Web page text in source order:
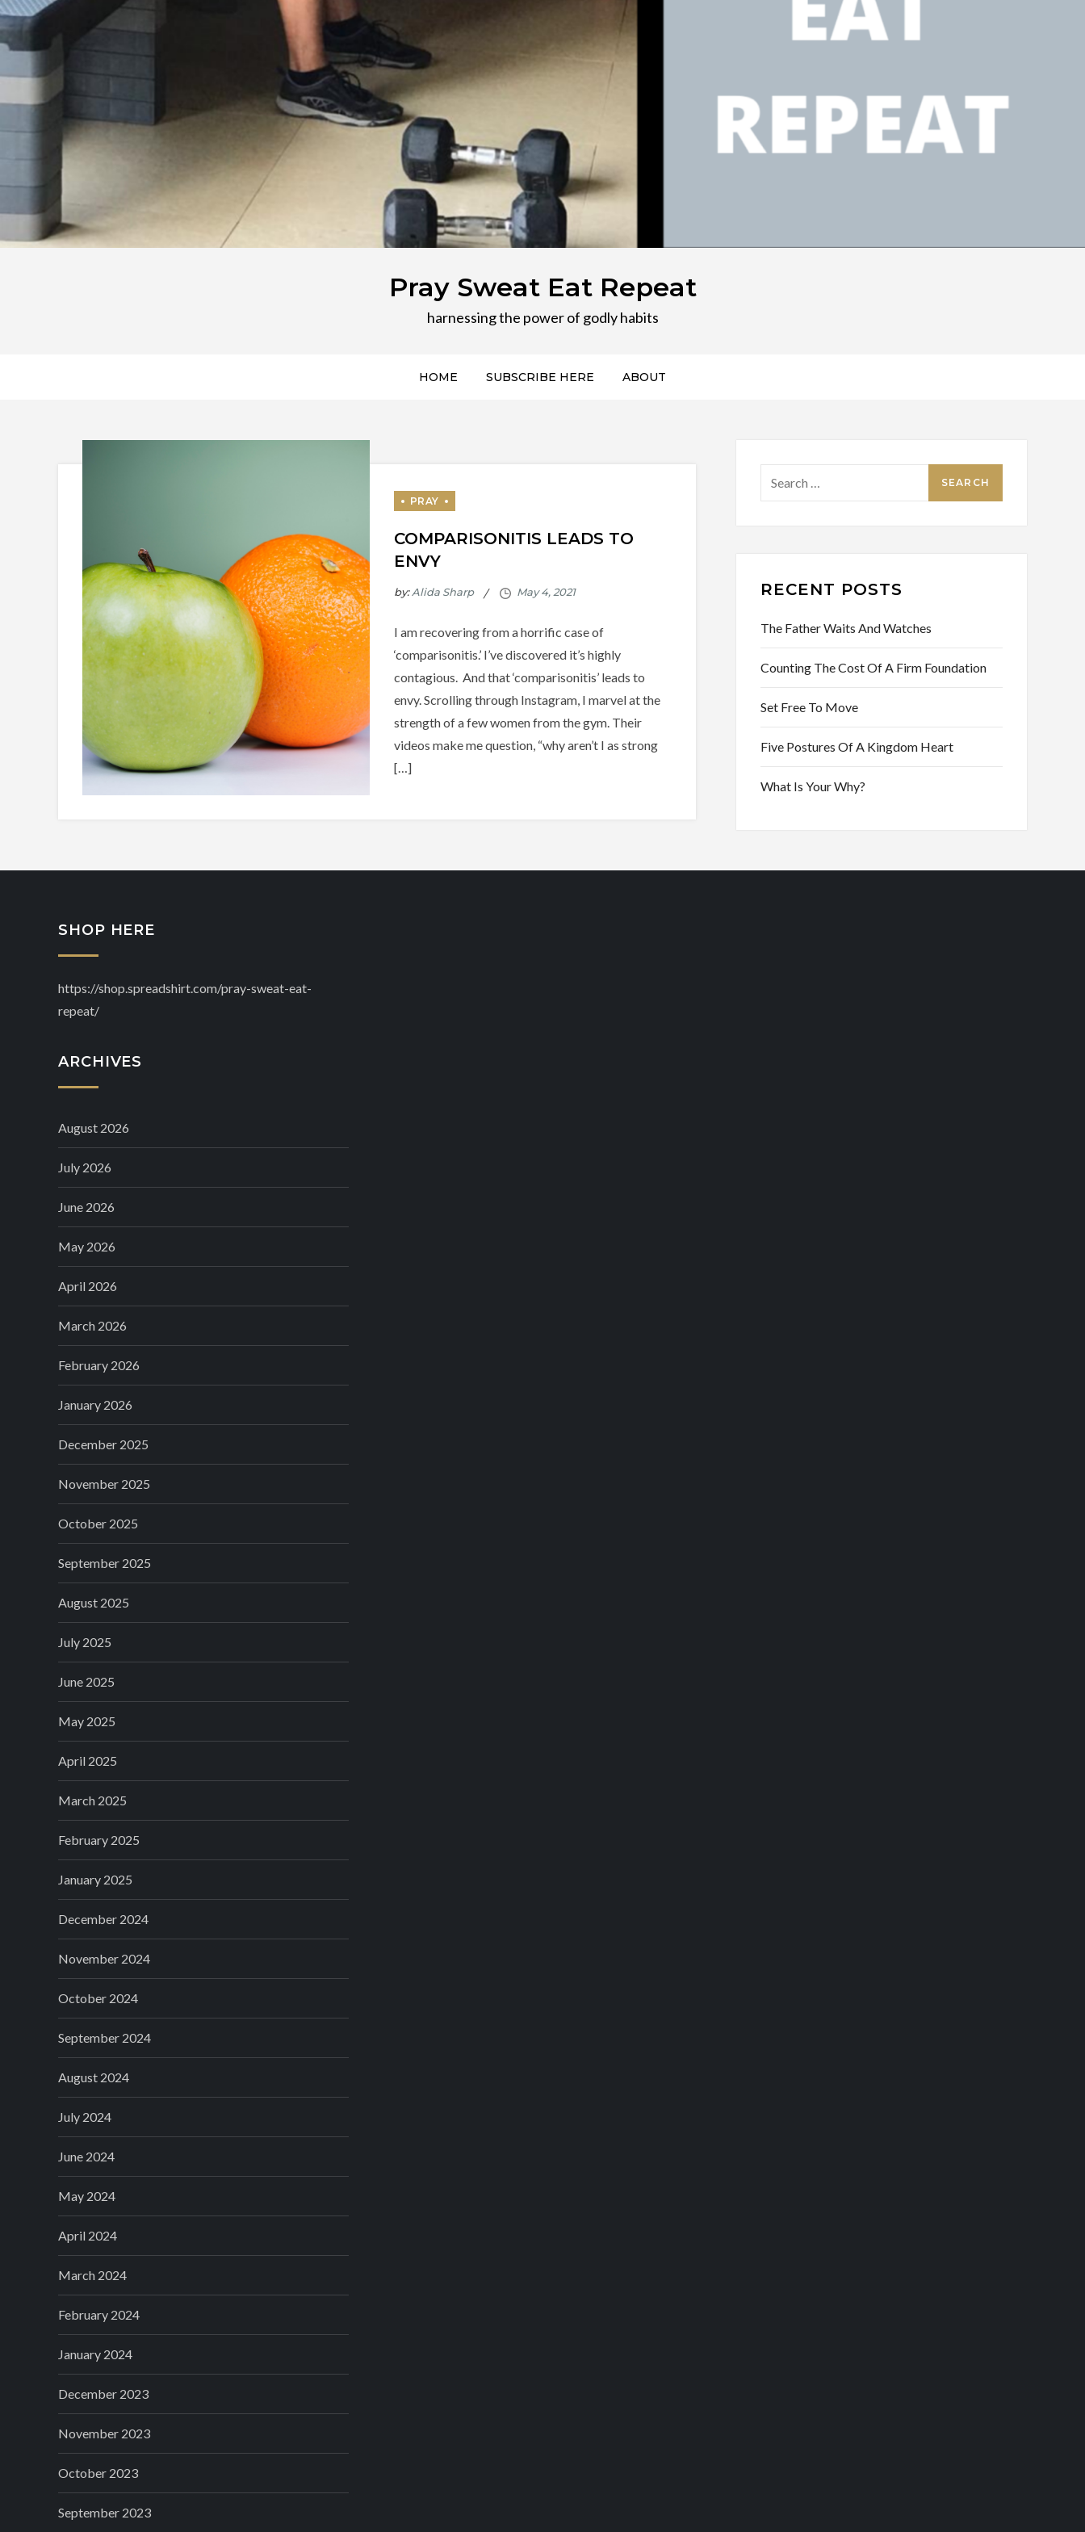
Pray Sweat Eat Repeat
harnessing the power of godly habits
HOME SUBSCRIBE HERE ABOUT
COMPARISONITIS LEADS TO
ENVY
by:Alida Sharp
I am recovering from a horrific case of
‘comparisonitis.’ I’ve discovered it’s highly
contagious. And that ‘comparisonitis’ leads to
envy. Scrolling through Instagram, I marvel at the
strength of a few women from the gym. Their
videos make me question, “why aren’t I as strong
[…]
for:
RECENT POSTS
The Father Waits And Watches
Counting The Cost Of A Firm Foundation
Set Free To Move
Five Postures Of A Kingdom Heart
What Is Your Why?
SHOP HERE
https://shop.spreadshirt.com/pray-sweat-eat-
repeat/
ARCHIVES
August 2026
July 2026
June 2026
May 2026
April 2026
March 2026
February 2026
January 2026
December 2025
November 2025
October 2025
September 2025
August 2025
July 2025
June 2025
May 2025
April 2025
March 2025
February 2025
January 2025
December 2024
November 2024
October 2024
September 2024
August 2024
July 2024
June 2024
May 2024
April 2024
March 2024
February 2024
January 2024
December 2023
November 2023
October 2023
September 2023